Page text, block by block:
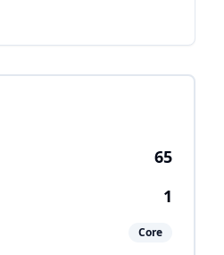
65
1
Core